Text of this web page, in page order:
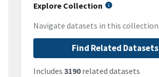
Explore Collection
Navigate datasets in this collection
Find Related Datasets
Includes 3190related datasets